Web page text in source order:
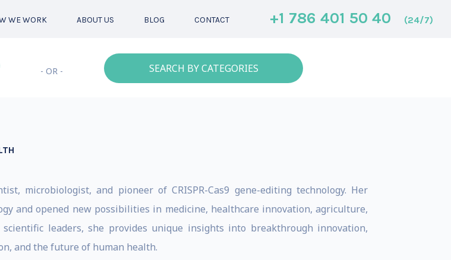
WE WORK ABOUT US BLOG CONTACT +1 786 401 50 40 (24/7)
- OR - SEARCH BY CATEGORIES
microbiologist, and pioneer of CRISPR-Cas9 gene-editing technology. Her
and opened new possibilities in medicine, healthcare innovation, agriculture,
leaders, she provides unique insights into breakthrough innovation,
and the future of human health.